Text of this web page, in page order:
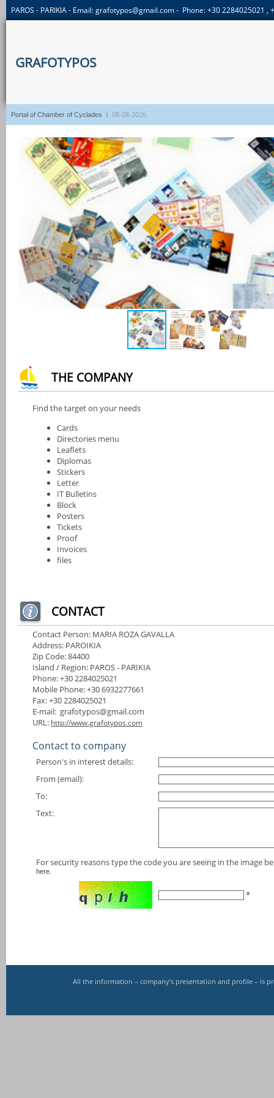
PAROS - PARIKIA - Email:grafotypos@gmail.com- Phone: +30 2284025021 ,
GRAFOTYPOS
Portal of Chamber of Cyclades I 08-08-2026
THE COMPANY
Find the target on your needs
Cards
Directories menu
Leaflets
Diplomas
Stickers
Letter
IT Bulletins
Block
Posters
Tickets
Proof
Invoices
files
CONTACT
Contact Person: MARIA ROZA GAVALLA
Address: PAROIKIA
Zip Code: 84400
Island / Region: PAROS - PARIKIA
Phone: +30 2284025021
Mobile Phone: +30 6932277661
Fax: +30 2284025021
E-mail: grafotypos@gmail.com
URL: http://www.grafotypos.com
Contact to company
Person's in interest details:
From (email):
To:
Text:
For security reasons type the code you are seeing in the image
here.
*
All the information – company’s presentation and profile – is